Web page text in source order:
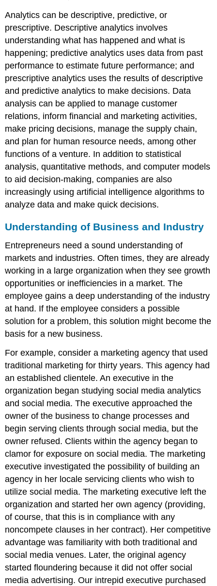
Analytics can be descriptive, predictive, or
prescriptive. Descriptive analytics involves
understanding what has happened and what is
happening; predictive analytics uses data from past
performance to estimate future performance; and
prescriptive analytics uses the results of descriptive
and predictive analytics to make decisions. Data
analysis can be applied to manage customer
relations, inform financial and marketing activities,
make pricing decisions, manage the supply chain,
and plan for human resource needs, among other
functions of a venture. In addition to statistical
analysis, quantitative methods, and computer models
to aid decision-making, companies are also
increasingly using artificial intelligence algorithms to
analyze data and make quick decisions.
Understanding of Business and Industry
Entrepreneurs need a sound understanding of
markets and industries. Often times, they are already
working in a large organization when they see growth
opportunities or inefficiencies in a market. The
employee gains a deep understanding of the industry
at hand. If the employee considers a possible
solution for a problem, this solution might become the
basis for a new business.
For example, consider a marketing agency that used
traditional marketing for thirty years. This agency had
an established clientele. An executive in the
organization began studying social media analytics
and social media. The executive approached the
owner of the business to change processes and
begin serving clients through social media, but the
owner refused. Clients within the agency began to
clamor for exposure on social media. The marketing
executive investigated the possibility of building an
agency in her locale servicing clients who wish to
utilize social media. The marketing executive left the
organization and started her own agency (providing,
of course, that this is in compliance with any
noncompete clauses in her contract). Her competitive
advantage was familiarity with both traditional and
social media venues. Later, the original agency
started floundering because it did not offer social
media advertising. Our intrepid executive purchased